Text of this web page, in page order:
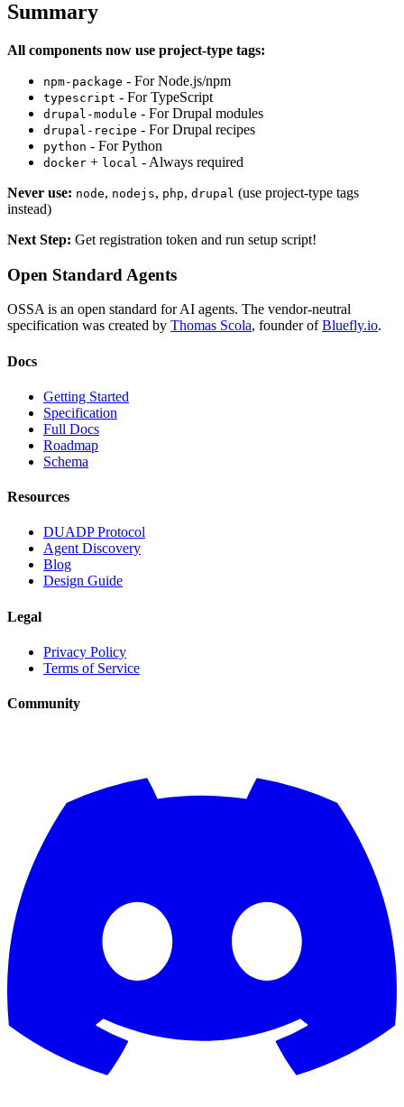
Summary
All components now use project-type tags:
npm-package - For Node.js/npm
typescript - For TypeScript
drupal-module - For Drupal modules
drupal-recipe - For Drupal recipes
python - For Python
docker + local - Always required
Never use: node, nodejs, php, drupal (use project-type tags
instead)
Next Step: Get registration token and run setup script!
Open Standard Agents
OSSA is an open standard for AI agents. The vendor-neutral
specification was created by Thomas Scola, founder of Bluefly.io.
Docs
Getting Started
Specification
Full Docs
Roadmap
Schema
Resources
DUADP Protocol
Agent Discovery
Blog
Design Guide
Legal
Privacy Policy
Terms of Service
Community